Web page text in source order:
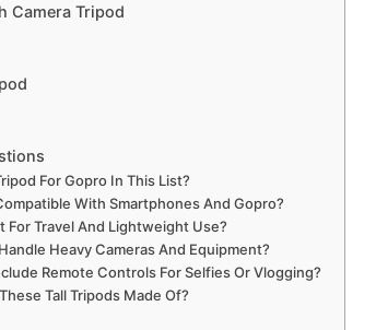
Camera Tripod
For Gopro In This List?
With Smartphones And Gopro?
For Travel And Lightweight Use?
Heavy Cameras And Equipment?
Remote Controls For Selfies Or Vlogging?
Tall Tripods Made Of?